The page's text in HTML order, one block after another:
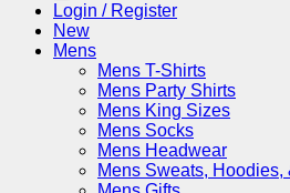
Login / Register
New
Mens
Mens T-Shirts
Mens Party Shirts
Mens King Sizes
Mens Socks
Mens Headwear
Mens Sweats, Hoodies,